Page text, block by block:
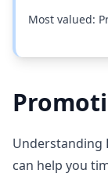
Most valued:
Understanding
can help you